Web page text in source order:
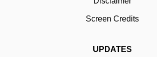
Screen Credits
UPDATES